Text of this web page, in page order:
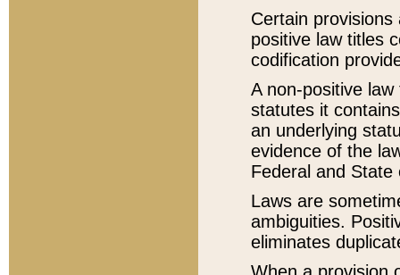
Certain
positive law titles
codification
A non-positive
statutes it
an underlying
evidence of the
Federal and State
Laws are
ambiguities.
eliminates